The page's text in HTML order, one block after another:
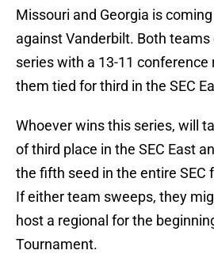
Missouri and Georgia is
against Vanderbilt. Both
series with a 13-11 conference
them tied for third in the SEC
Whoever wins this series, will
of third place in the SEC East
the fifth seed in the entire SEC
If either team sweeps, they
host a regional for the
Tournament.